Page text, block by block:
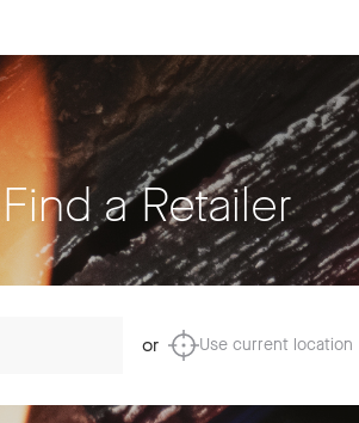
Find a Retailer
or Use current location